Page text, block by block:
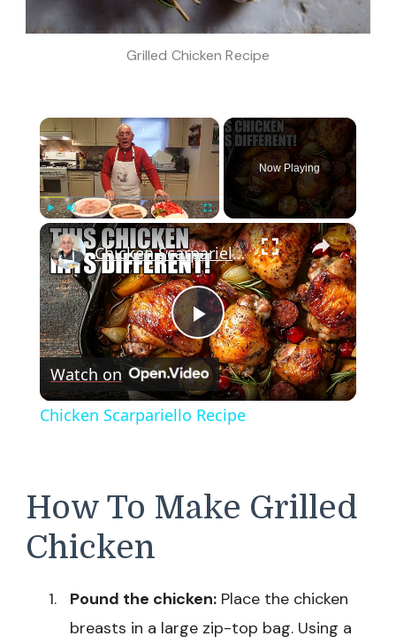
Grilled Chicken Recipe
×
Play Unmute Fullscreen
Now Playing
×
Play
Video
Chicken Scarpariello Recipe
Watch on
Chicken Scarpariello Recipe
How To Make Grilled
Chicken
Pound the chicken: Place the chicken
breasts in a large zip-top bag. Using a